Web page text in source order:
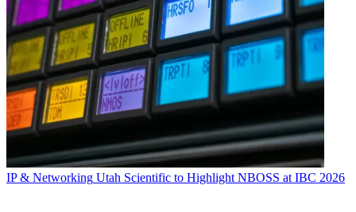
IP & Networking Utah Scientific to Highlight NBOSS at IBC 2026